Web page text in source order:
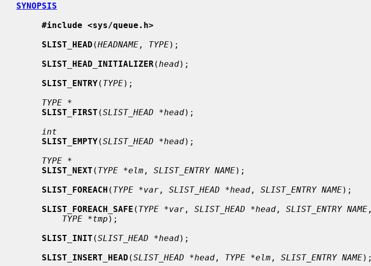
SYNOPSIS
#include <sys/queue.h>
SLIST_HEAD (HEADNAME , TYPE);
SLIST_HEAD_INITIALIZER ( head);
SLIST_ENTRY( TYPE);
TYPE *
SLIST_FIRST (SLIST_HEAD *head);
int
SLIST_EMPTY(SLIST_HEAD *head);
TYPE *
SLIST_NEXT ( TYPE *elm , SLIST_ENTRY NAME);
SLIST_FOREACH ( TYPE *var , SLIST_HEAD *head , SLIST_ENTRY NAME);
SLIST_FOREACH_SAFE ( TYPE *var , SLIST_HEAD *head , SLIST_ENTRY NAME ,
TYPE *tmp );
SLIST_INIT (SLIST_HEAD *head);
SLIST_INSERT_HEAD (SLIST_HEAD *head , TYPE *elm , SLIST_ENTRY NAME);